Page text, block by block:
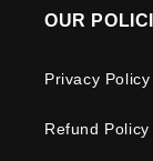
OUR
Privacy Policy
Refund Policy